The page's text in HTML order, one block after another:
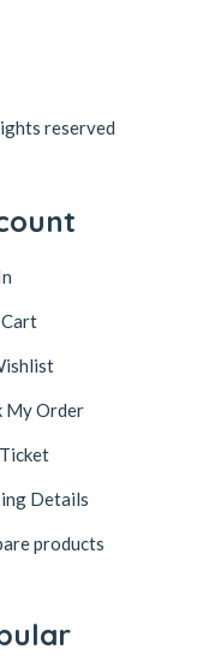
reserved
My Order
Details
products